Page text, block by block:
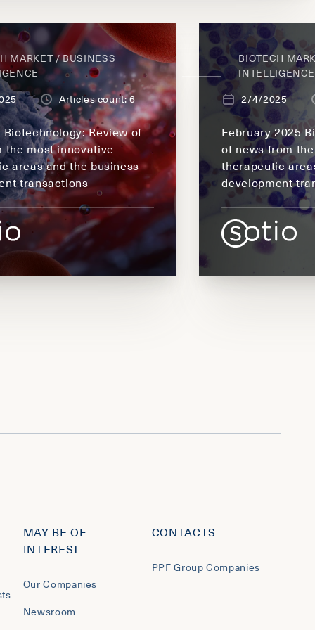
MARKET / BUSINESS
Articles count: 6
Biotechnology: Review of
the most innovative
areas and the business
transactions
BIOTECH
INTELLIGENCE
2/4/2025
February 2025
of news from
therapeutic
development
MAY BE OF
INTEREST
Our Companies
Newsroom
CONTACTS
PPF Group Companies